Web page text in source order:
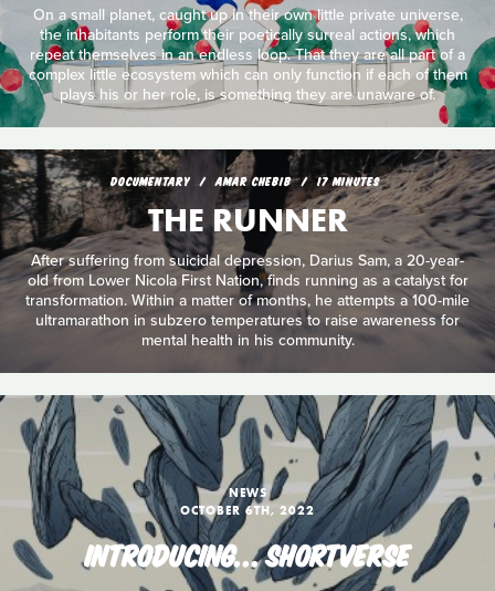
On a small planet, caught up in their own little private universe,
the inhabitants perform their poetically surreal actions, which
repeat themselves in an endless loop. That they are all part of a
complex little ecosystem which can only function if each of them
plays his or her role, is something they are unaware of.
DOCUMENTARY AMAR CHEBIB 17 MINUTES
THE RUNNER
After suffering from suicidal depression, Darius Sam, a 20-year-
old from Lower Nicola First Nation, finds running as a catalyst for
transformation. Within a matter of months, he attempts a 100-mile
ultramarathon in subzero temperatures to raise awareness for
mental health in his community.
NEWS
OCTOBER 6TH, 2022
INTRODUCING… SHORTVERSE